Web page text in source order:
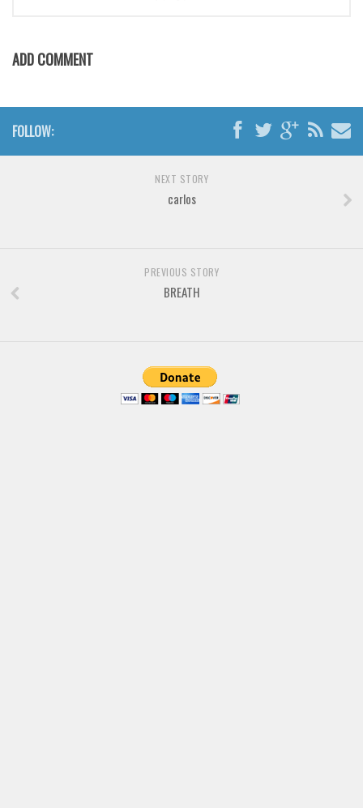
Graffiti
School
Trash
ADD COMMENT
FOLLOW:
NEXT STORY
carlos
PREVIOUS STORY
BREATH